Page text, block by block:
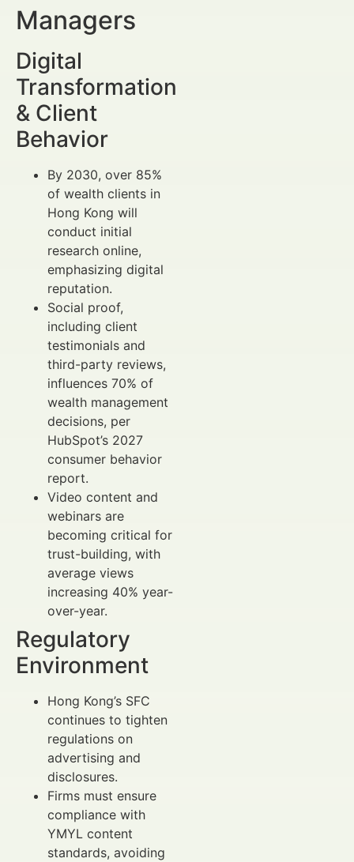
Managers
Digital
Transformation
& Client
Behavior
By 2030, over 85%
of wealth clients in
Hong Kong will
conduct initial
research online,
emphasizing digital
reputation.
Social proof,
including client
testimonials and
third-party reviews,
influences 70% of
wealth management
decisions, per
HubSpot’s 2027
consumer behavior
report.
Video content and
webinars are
becoming critical for
trust-building, with
average views
increasing 40% year-
over-year.
Regulatory
Environment
Hong Kong’s SFC
continues to tighten
regulations on
advertising and
disclosures.
Firms must ensure
compliance with
YMYL content
standards, avoiding